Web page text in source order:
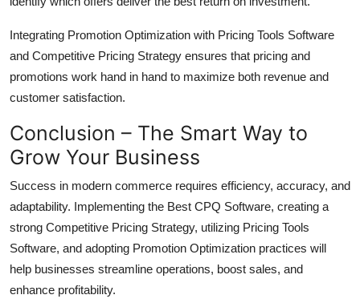
Integrating Promotion Optimization with Pricing Tools Software
and Competitive Pricing Strategy ensures that pricing and
promotions work hand in hand to maximize both revenue and
customer satisfaction.
Conclusion – The Smart Way to
Grow Your Business
Success in modern commerce requires efficiency, accuracy, and
adaptability. Implementing the Best CPQ Software, creating a
strong Competitive Pricing Strategy, utilizing Pricing Tools
Software, and adopting Promotion Optimization practices will
help businesses streamline operations, boost sales, and
enhance profitability.